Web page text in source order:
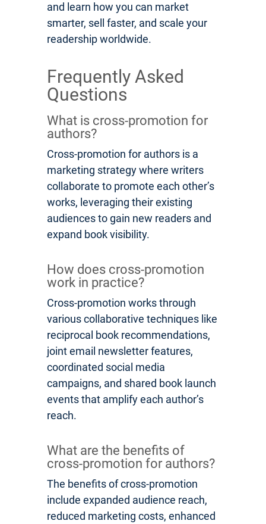
and learn how you can market
smarter, sell faster, and scale your
readership worldwide.
Frequently Asked
Questions
What is cross-promotion for
authors?
Cross-promotion for authors is a
marketing strategy where writers
collaborate to promote each other’s
works, leveraging their existing
audiences to gain new readers and
expand book visibility.
How does cross-promotion
work in practice?
Cross-promotion works through
various collaborative techniques like
reciprocal book recommendations,
joint email newsletter features,
coordinated social media
campaigns, and shared book launch
events that amplify each author’s
reach.
What are the benefits of
cross-promotion for authors?
The benefits of cross-promotion
include expanded audience reach,
reduced marketing costs, enhanced